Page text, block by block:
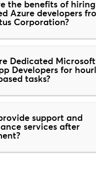
the benefits of hiring
Azure developers
Corporation?
Dedicated Microsoft
Developers for
tasks?
support and
services after